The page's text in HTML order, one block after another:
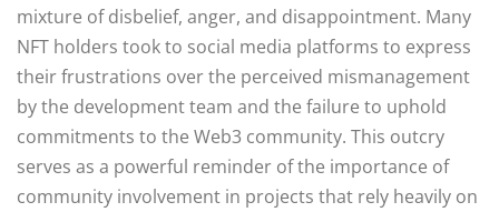
mixture of disbelief, anger, and disappointment. Many
NFT holders took to social media platforms to express
their frustrations over the perceived mismanagement
by the development team and the failure to uphold
commitments to the Web3 community. This outcry
serves as a powerful reminder of the importance of
community involvement in projects that rely heavily on